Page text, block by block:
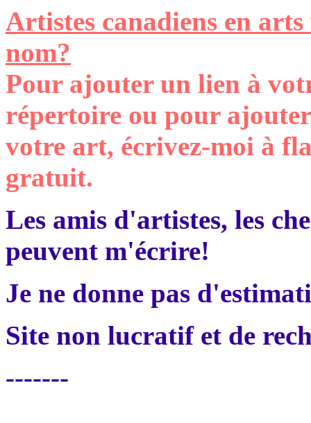
Artistes canadiens en
nom?
Pour ajouter un lien à
répertoire ou pour
votre art, écrivez-moi à
gratuit.
Les amis d'artistes, les
peuvent m'écrire!
Je ne donne pas
Site non lucratif et de
-------